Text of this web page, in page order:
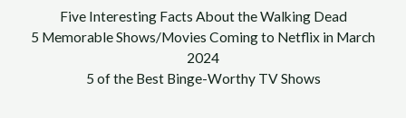
Five Interesting Facts About the Walking Dead
5 Memorable Shows/Movies Coming to Netflix in March
2024
5 of the Best Binge-Worthy TV Shows